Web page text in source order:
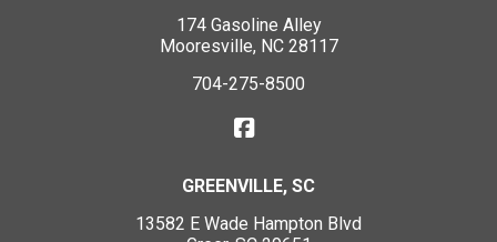
174 Gasoline Alley
Mooresville, NC 28117
704-275-8500
GREENVILLE, SC
13582 E Wade Hampton Blvd